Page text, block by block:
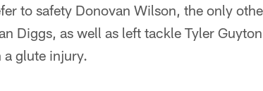
to safety Donovan Wilson, the only
Diggs, as well as left tackle Tyler
glute injury.